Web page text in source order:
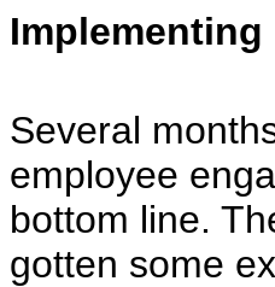
Implementing
Several
employee
bottom line.
gotten some